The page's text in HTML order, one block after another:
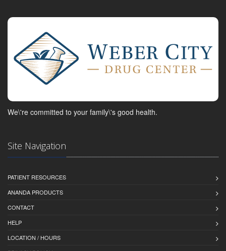
We\'re committed to your family\'s good health.
Site Navigation
PATIENT RESOURCES
ANANDA PRODUCTS
CONTACT
HELP
LOCATION / HOURS